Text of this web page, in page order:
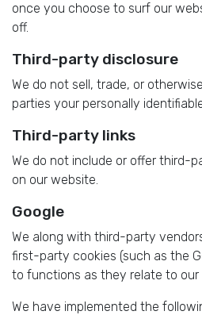
once you choose to surf our
off.
Third-party disclosure
We do not sell, trade, or
parties your personally
Third-party links
We do not include or offer third-
on our website.
Google
We along with third-party
first-party cookies (such as the
to functions as they relate to our
We have implemented the